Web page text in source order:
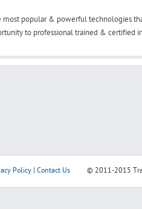
most popular & powerful technologies
to professional trained & certified
Policy Contact Us © 2011-2015